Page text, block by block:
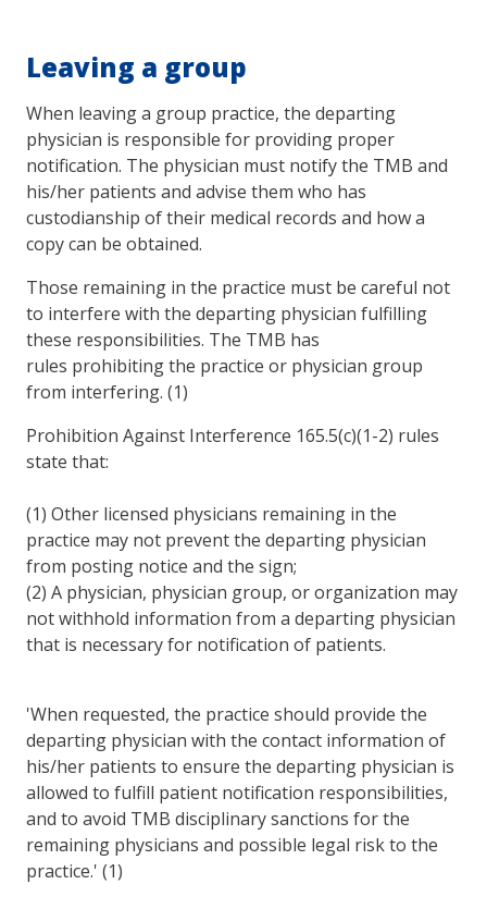
Leaving a group
When leaving a group practice, the departing
physician is responsible for providing proper
notification. The physician must notify the TMB and
his/her patients and advise them who has
custodianship of their medical records and how a
copy can be obtained.
Those remaining in the practice must be careful not
to interfere with the departing physician fulfilling
these responsibilities. The TMB has
rules prohibiting the practice or physician group
from interfering. (1)
Prohibition Against Interference 165.5(c)(1-2) rules
state that:
(1) Other licensed physicians remaining in the
practice may not prevent the departing physician
from posting notice and the sign;
(2) A physician, physician group, or organization may
not withhold information from a departing physician
that is necessary for notification of patients.
'When requested, the practice should provide the
departing physician with the contact information of
his/her patients to ensure the departing physician is
allowed to fulfill patient notification responsibilities,
and to avoid TMB disciplinary sanctions for the
remaining physicians and possible legal risk to the
practice.' (1)